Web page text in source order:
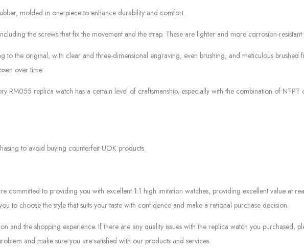
molded in one piece to enhance durability and comfort.
the screws that fix the movement and the strap. These are lighter and more corrosion-resistant
to the original, with clear and three-dimensional engraving, even brushing, and meticulous
over time.
RM055 replica watch has a certain level of craftsmanship, especially with the combination of
to avoid buying counterfeit UOK products.
committed to providing you with excellent 1:1 high imitation watches, providing excellent value at
to choose the style that suits your taste with confidence and make a rational purchase decision.
and the shopping experience. If there are any quality issues with the replica watch you
and make sure you are satisfied with our products and services.